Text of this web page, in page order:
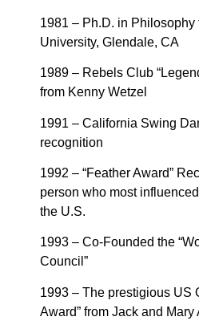
1981 – Ph.D. in Philosophy
University, Glendale, CA
1989 – Rebels Club
from Kenny Wetzel
1991 – California Swing
recognition
1992 – “Feather Award”
person who most
the U.S.
1993 – Co-Founded the
Council”
1993 – The prestigious US
Award” from Jack and